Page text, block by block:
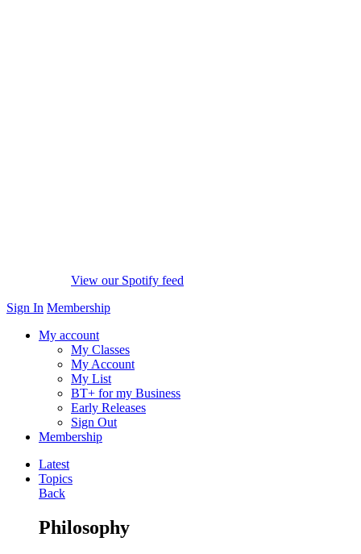
View our Spotify feed
Sign In Membership
My account
My Classes
My Account
My List
BT+ for my Business
Early Releases
Sign Out
Membership
Latest
Topics
Back
Philosophy